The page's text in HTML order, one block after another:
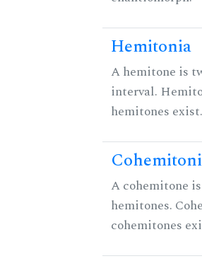
Hemitonia
A hemitone is
interval.
hemitones exist.
A cohemitone
hemitones.
cohemitones